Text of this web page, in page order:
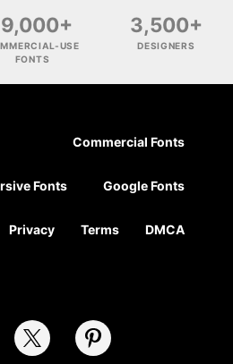
USE
FONTS
3,500+
DESIGNERS
Commercial Fonts
Fonts Google Fonts
Privacy Terms DMCA